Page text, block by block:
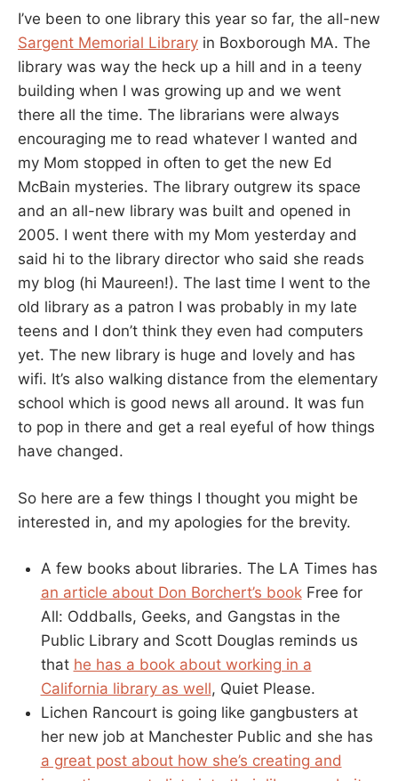
I’ve been to one library this year so far, the all-new
Sargent Memorial Library in Boxborough MA. The
library was way the heck up a hill and in a teeny
building when I was growing up and we went
there all the time. The librarians were always
encouraging me to read whatever I wanted and
my Mom stopped in often to get the new Ed
McBain mysteries. The library outgrew its space
and an all-new library was built and opened in
2005. I went there with my Mom yesterday and
said hi to the library director who said she reads
my blog (hi Maureen!). The last time I went to the
old library as a patron I was probably in my late
teens and I don’t think they even had computers
yet. The new library is huge and lovely and has
wifi. It’s also walking distance from the elementary
school which is good news all around. It was fun
to pop in there and get a real eyeful of how things
have changed.
So here are a few things I thought you might be
interested in, and my apologies for the brevity.
A few books about libraries. The LA Times has
an article about Don Borchert’s bookFree for
All: Oddballs, Geeks, and Gangstas in the
Public Library and Scott Douglas reminds us
that he has a book about working in a
California library as well, Quiet Please.
Lichen Rancourt is going like gangbusters at
her new job at Manchester Public and she has
a great post about how she’s creating and